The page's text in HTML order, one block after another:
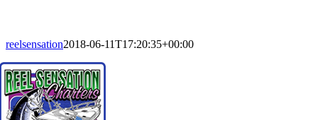
reelsensation2018-06-11T17:20:35+00:00